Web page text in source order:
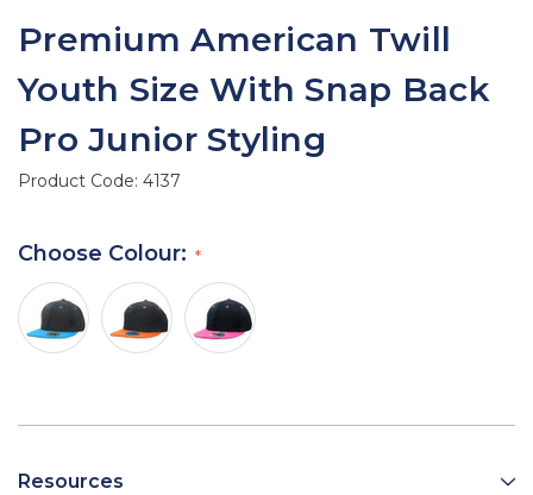
Premium American Twill
Youth Size With Snap Back
Pro Junior Styling
Product Code: 4137
Choose Colour:
Resources